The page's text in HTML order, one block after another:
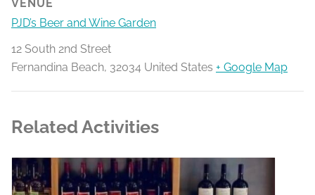
VENUE
PJD’s Beer and Wine Garden
12 South 2nd Street
Fernandina Beach, 32034 United States + Google Map
Related Activities